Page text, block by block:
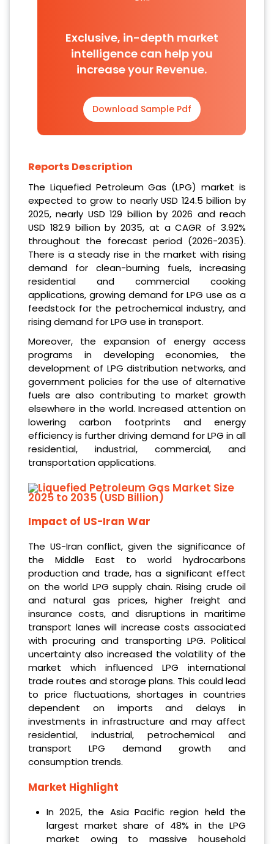
Exclusive, in-depth market
intelligence can help you
increase your Revenue.
Download Sample Pdf
Reports Description
The Liquefied Petroleum Gas (LPG) market is
expected to grow to nearly USD 124.5 billion by
2025, nearly USD 129 billion by 2026 and reach
USD 182.9 billion by 2035, at a CAGR of 3.92%
throughout the forecast period (2026-2035).
There is a steady rise in the market with rising
demand for clean-burning fuels, increasing
residential and commercial cooking
applications, growing demand for LPG use as a
feedstock for the petrochemical industry, and
rising demand for LPG use in transport.
Moreover, the expansion of energy access
programs in developing economies, the
development of LPG distribution networks, and
government policies for the use of alternative
fuels are also contributing to market growth
elsewhere in the world. Increased attention on
lowering carbon footprints and energy
efficiency is further driving demand for LPG in all
residential, industrial, commercial, and
transportation applications.
Impact of US-Iran War
The US-Iran conflict, given the significance of
the Middle East to world hydrocarbons
production and trade, has a significant effect
on the world LPG supply chain. Rising crude oil
and natural gas prices, higher freight and
insurance costs, and disruptions in maritime
transport lanes will increase costs associated
with procuring and transporting LPG. Political
uncertainty also increased the volatility of the
market which influenced LPG international
trade routes and storage plans. This could lead
to price fluctuations, shortages in countries
dependent on imports and delays in
investments in infrastructure and may affect
residential, industrial, petrochemical and
transport LPG demand growth and
consumption trends.
Market Highlight
In 2025, the Asia Pacific region held the
largest market share of 48% in the LPG
market owing to massive household